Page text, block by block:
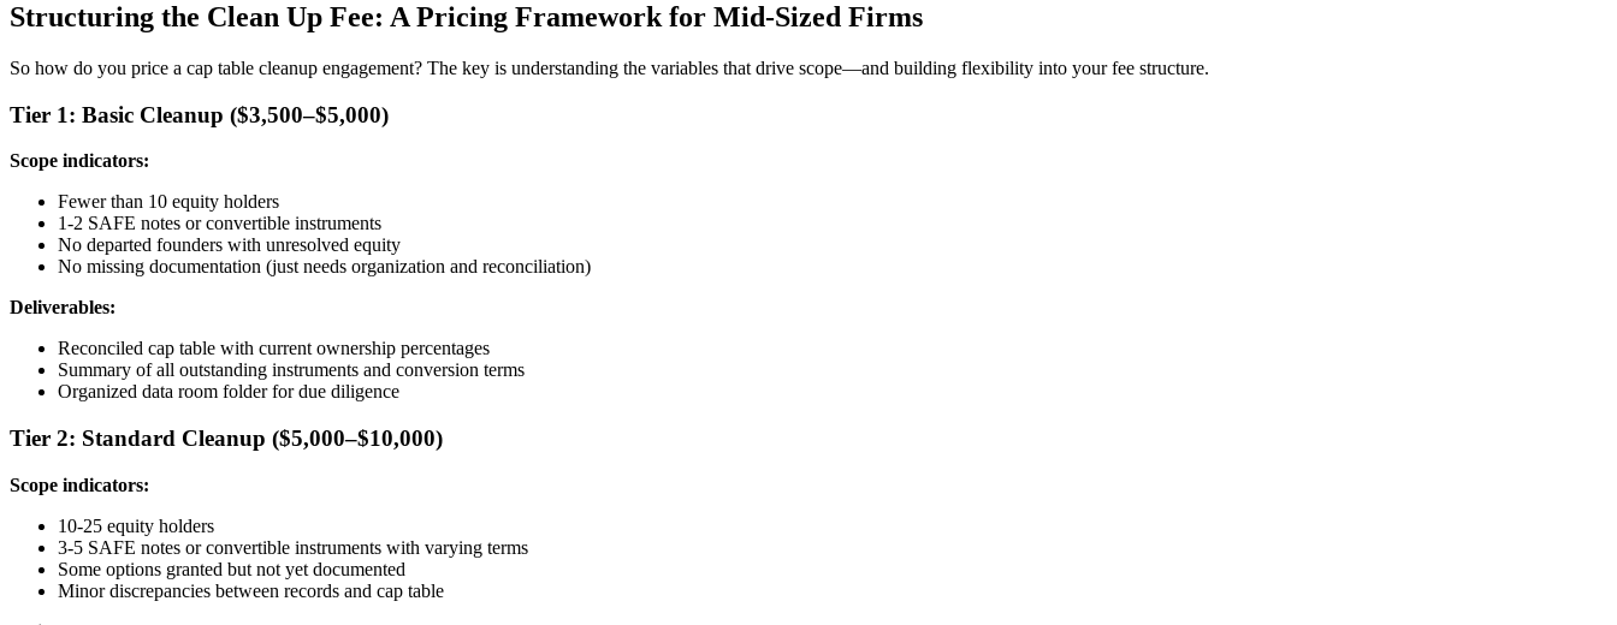
Structuring the Clean Up Fee: A Pricing Framework for Mid-Sized Firms
So how do you price a cap table cleanup engagement? The key is understanding the variables that drive scope—and building flexibility into your fee structure.
Tier 1: Basic Cleanup ($3,500–$5,000)
Scope indicators:
Fewer than 10 equity holders
1-2 SAFE notes or convertible instruments
No departed founders with unresolved equity
No missing documentation (just needs organization and reconciliation)
Deliverables:
Reconciled cap table with current ownership percentages
Summary of all outstanding instruments and conversion terms
Organized data room folder for due diligence
Tier 2: Standard Cleanup ($5,000–$10,000)
Scope indicators:
10-25 equity holders
3-5 SAFE notes or convertible instruments with varying terms
Some options granted but not yet documented
Minor discrepancies between records and cap table